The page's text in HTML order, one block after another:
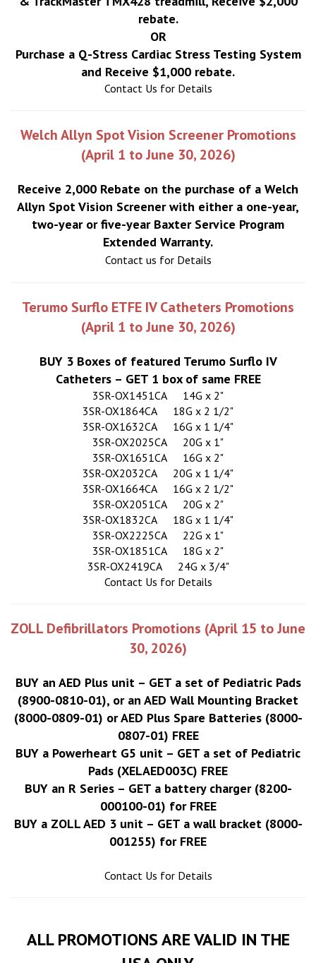
rebate.
OR
Purchase a Q-Stress Cardiac Stress Testing System
and Receive $1,000 rebate.
Contact Us for Details
Welch Allyn Spot Vision Screener Promotions
(April 1 to June 30, 2026)
Receive 2,000 Rebate on the purchase of a Welch
Allyn Spot Vision Screener with either a one-year,
two-year or five-year Baxter Service Program
Extended Warranty.
Contact us for Details
Terumo Surflo ETFE IV Catheters Promotions
(April 1 to June 30, 2026)
BUY 3 Boxes of featured Terumo Surflo IV
Catheters – GET 1 box of same FREE
3SR-OX1451CA
14G x 2"
3SR-OX1864CA
18G x 2 1/2"
3SR-OX1632CA
16G x 1 1/4"
3SR-OX2025CA
20G x 1"
3SR-OX1651CA
16G x 2"
3SR-OX2032CA
20G x 1 1/4"
3SR-OX1664CA
16G x 2 1/2"
3SR-OX2051CA
20G x 2"
3SR-OX1832CA
18G x 1 1/4"
3SR-OX2225CA
22G x 1"
3SR-OX1851CA
18G x 2"
3SR-OX2419CA
24G x 3/4"
Contact Us for Details
ZOLL Defibrillators Promotions (April 15 to June
30, 2026)
BUY an AED Plus unit – GET a set of Pediatric Pads
(8900-0810-01), or an AED Wall Mounting Bracket
(8000-0809-01) or AED Plus Spare Batteries (8000-
0807-01) FREE
BUY a Powerheart G5 unit – GET a set of Pediatric
Pads (XELAED003C) FREE
BUY an R Series – GET a battery charger (8200-
000100-01) for FREE
BUY a ZOLL AED 3 unit – GET a wall bracket (8000-
001255) for FREE
Contact Us for Details
ALL PROMOTIONS ARE VALID IN THE